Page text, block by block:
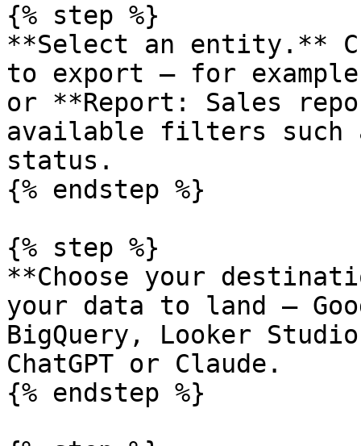
{% step %}
**Select an entity.**
to export — for
or **Report: Sales
available filters such
status.
{% endstep %}
{% step %}
**Choose your
your data to land —
BigQuery, Looker
ChatGPT or Claude.
{% endstep %}